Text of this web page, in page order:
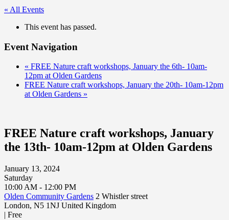
« All Events
This event has passed.
Event Navigation
« FREE Nature craft workshops, January the 6th- 10am-
12pm at Olden Gardens
FREE Nature craft workshops, January the 20th- 10am-12pm
at Olden Gardens »
FREE Nature craft workshops, January
the 13th- 10am-12pm at Olden Gardens
January 13, 2024
Saturday
10:00 AM - 12:00 PM
Olden Community Gardens 2 Whistler street
London, N5 1NJ United Kingdom
| Free